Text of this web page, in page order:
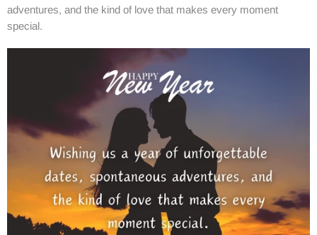
adventures, and the kind of love that makes every moment
special.